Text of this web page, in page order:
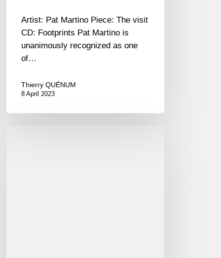
Artist: Pat Martino Piece: The visit
CD: Footprints Pat Martino is
unanimously recognized as one
of…
Thierry QUÉNUM
8 April 2023